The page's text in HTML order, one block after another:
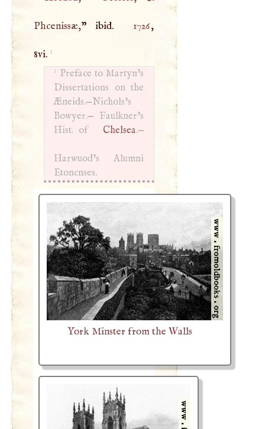
Phcenissæ,” ibid. 1726,
8vi. 1
1 Preface to Martyn’s
Dissertations on the
Æneids.—Nichols’s
Bowyer.— Faulkner’s
Hist. of
Chelsea.—
Harwuod’s Alumni
Etoncnses.
York Minster from the Walls